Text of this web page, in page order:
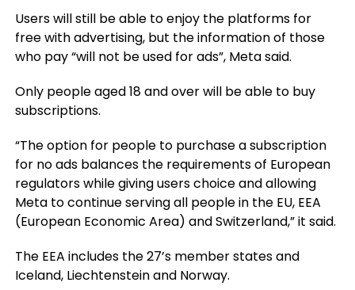
Users will still be able to enjoy the platforms for
free with advertising, but the information of those
who pay “will not be used for ads”, Meta said.
Only people aged 18 and over will be able to buy
subscriptions.
“The option for people to purchase a subscription
for no ads balances the requirements of European
regulators while giving users choice and allowing
Meta to continue serving all people in the EU, EEA
(European Economic Area) and Switzerland,” it said.
The EEA includes the 27’s member states and
Iceland, Liechtenstein and Norway.